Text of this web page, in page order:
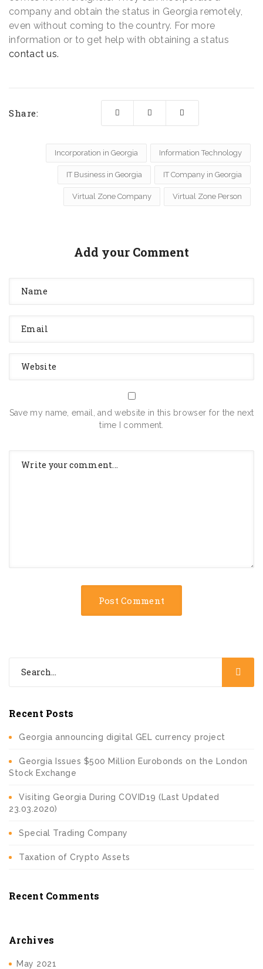
company and obtain the status in Georgia remotely,
even without coming to the country. For more
information or to get help with obtaining a status
contact us.
Share:
Incorporation in Georgia Information Technology
IT Business in Georgia IT Company in Georgia
Virtual Zone Company Virtual Zone Person
Add your Comment
Save my name, email, and website in this browser for the next
time I comment.
Recent Posts
Georgia announcing digital GEL currency project
Georgia Issues $500 Million Eurobonds on the London
Stock Exchange
Visiting Georgia During COVID19 (Last Updated
23.03.2020)
Special Trading Company
Taxation of Crypto Assets
Recent Comments
Archives
May 2021